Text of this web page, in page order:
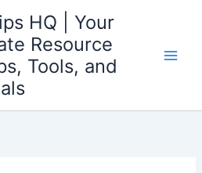
HQ | Your
Resource
Tools, and